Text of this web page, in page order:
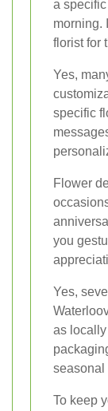
a
morning.
florist for
Yes,
specific
Flower
you
Yes,
as
seasonal
To keep